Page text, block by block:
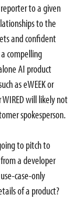
to a given
to the
and confident
compelling
AI product
as eWEEK or
will likely not
spokesperson.
to pitch to
a developer
case-only
of a product?